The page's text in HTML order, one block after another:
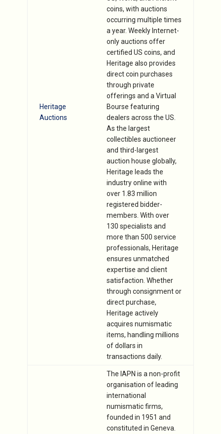
Heritage
Auctions
coins, with auctions
occurring multiple times
a year. Weekly Internet-
only auctions offer
certified US coins, and
Heritage also provides
direct coin purchases
through private
offerings and a Virtual
Bourse featuring
dealers across the US.
As the largest
collectibles auctioneer
and third-largest
auction house globally,
Heritage leads the
industry online with
over 1.83 million
registered bidder-
members. With over
130 specialists and
more than 500 service
professionals, Heritage
ensures unmatched
expertise and client
satisfaction. Whether
through consignment or
direct purchase,
Heritage actively
acquires numismatic
items, handling millions
of dollars in
transactions daily.
The IAPN is a non-profit
organisation of leading
international
numismatic firms,
founded in 1951 and
constituted in Geneva.